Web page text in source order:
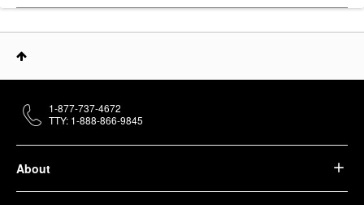
About
1-877-737-4672
TTY: 1-888-866-9845